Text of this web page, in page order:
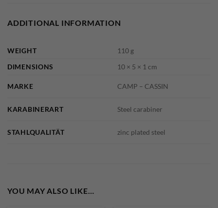
ADDITIONAL INFORMATION
WEIGHT
110 g
DIMENSIONS
10 × 5 × 1 cm
MARKE CAMP – CASSIN
KARABINERART Steel carabiner
STAHLQUALITÄT zinc plated steel
YOU MAY ALSO LIKE…